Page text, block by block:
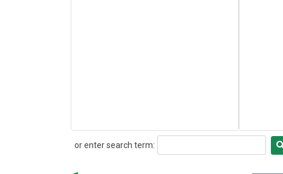
or enter search term:
Search